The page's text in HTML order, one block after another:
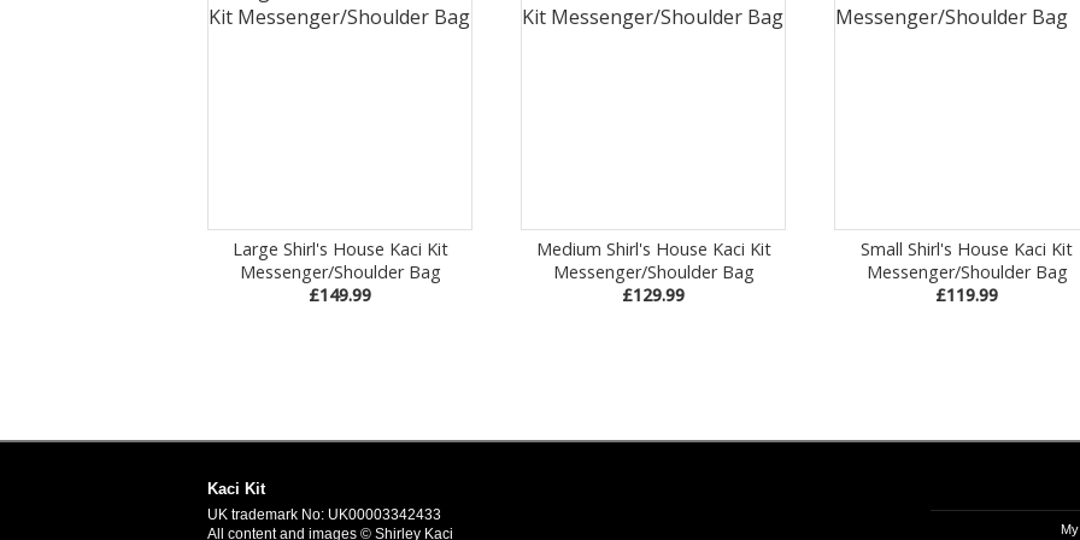
Large Shirl's House Kaci Kit
Messenger/Shoulder Bag
£149.99
Medium Shirl's House Kaci Kit
Messenger/Shoulder Bag
£129.99
Small Shirl's House Kaci Kit
Messenger/Shoulder Bag
£119.99
Kaci Kit
UK trademark No: UK00003342433
All content and images © Shirley Kaci